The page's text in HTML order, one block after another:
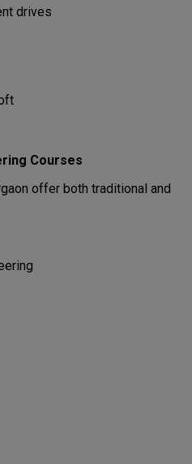
drives
Courses
offer both traditional and